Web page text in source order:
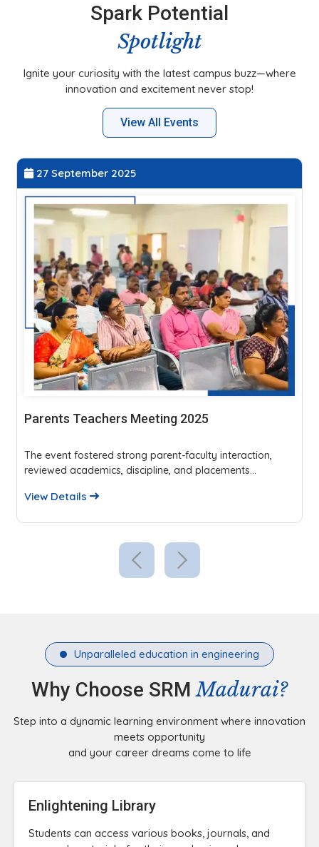
Spark Potential
Spotlight
Ignite your curiosity with the latest campus buzz—where
innovation and excitement never stop!
View All Events
20 September 2025
YAZHI 25
YAZHI’25, organized by SRM Madurai College’s IT
Department, hosted seven events with 200 partici...
View Details
Unparalleled education in engineering
Why Choose SRMMadurai?
Step into a dynamic learning environment where innovation
meets opportunity
and your career dreams come to life
Enlightening Library
Students can access various books, journals, and